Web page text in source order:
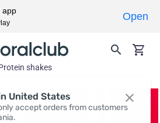
United States
accept orders from customers
shakes
app Open